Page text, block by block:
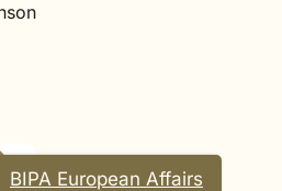
BIPA European Affairs